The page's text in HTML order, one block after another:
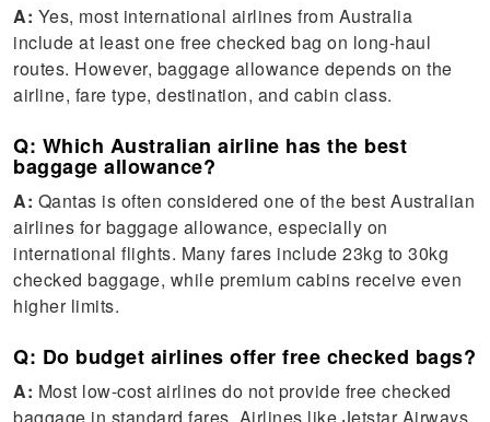
A: Yes, most international airlines from Australia
include at least one free checked bag on long-haul
routes. However, baggage allowance depends on the
airline, fare type, destination, and cabin class.
Q: Which Australian airline has the best
baggage allowance?
A: Qantas is often considered one of the best Australian
airlines for baggage allowance, especially on
international flights. Many fares include 23kg to 30kg
checked baggage, while premium cabins receive even
higher limits.
Q: Do budget airlines offer free checked bags?
A: Most low-cost airlines do not provide free checked
baggage in standard fares. Airlines like Jetstar Airways